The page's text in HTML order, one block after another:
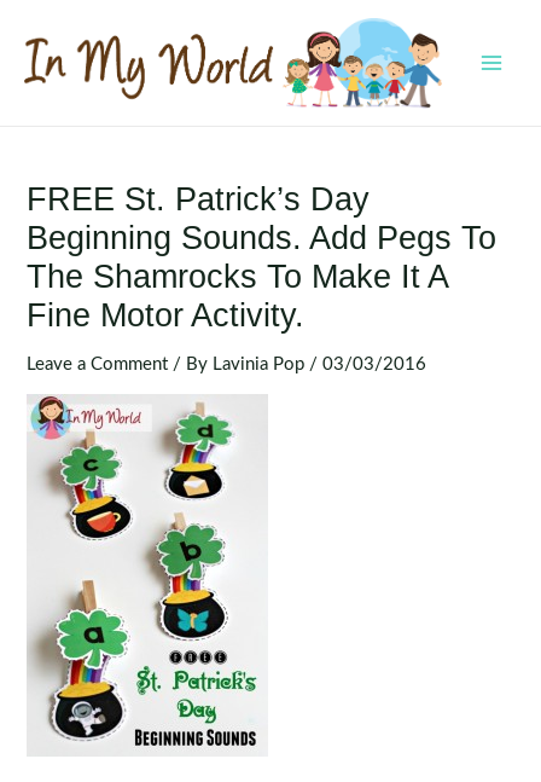
content
FREE St. Patrick’s Day
Beginning Sounds. Add Pegs To
The Shamrocks To Make It A
Fine Motor Activity.
Leave a Comment / By Lavinia Pop /03/03/2016